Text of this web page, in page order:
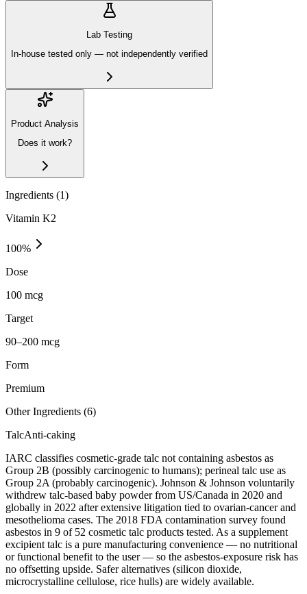
Lab Testing
In-house tested only — not independently verified
Product Analysis
Does it work?
Ingredients (1)
Vitamin K2
100%
Dose
100 mcg
Target
90–200 mcg
Form
Premium
Other Ingredients (6)
TalcAnti-caking
IARC classifies cosmetic-grade talc not containing asbestos as
Group 2B (possibly carcinogenic to humans); perineal talc use as
Group 2A (probably carcinogenic). Johnson & Johnson voluntarily
withdrew talc-based baby powder from US/Canada in 2020 and
globally in 2022 after extensive litigation tied to ovarian-cancer and
mesothelioma cases. The 2018 FDA contamination survey found
asbestos in 9 of 52 cosmetic talc products tested. As a supplement
excipient talc is a pure manufacturing convenience — no nutritional
or functional benefit to the user — so the asbestos-exposure risk has
no offsetting upside. Safer alternatives (silicon dioxide,
microcrystalline cellulose, rice hulls) are widely available.